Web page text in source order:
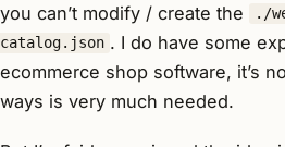
you can’t modify / create the
./
catalog.json . I do have some
ecommerce shop software, it’s
ways is very much needed.